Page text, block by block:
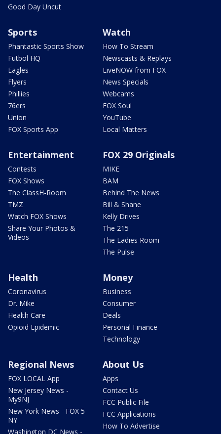
Good Day Uncut
Sports
Phantastic Sports Show
Futbol HQ
Eagles
Flyers
Phillies
76ers
Union
FOX Sports App
Watch
How To Stream
Newscasts & Replays
LiveNOW from FOX
News Specials
Webcams
FOX Soul
YouTube
Local Matters
Entertainment
Contests
FOX Shows
The ClassH-Room
TMZ
Watch FOX Shows
Share Your Photos &
Videos
FOX 29 Originals
MIKE
BAM
Behind The News
Bill & Shane
Kelly Drives
The 215
The Ladies Room
The Pulse
Health
Coronavirus
Dr. Mike
Health Care
Opioid Epidemic
Money
Business
Consumer
Deals
Personal Finance
Technology
Regional News
FOX LOCAL App
New Jersey News -
My9NJ
New York News - FOX 5
NY
Washington DC News -
About Us
Apps
Contact Us
FCC Public File
FCC Applications
How To Advertise